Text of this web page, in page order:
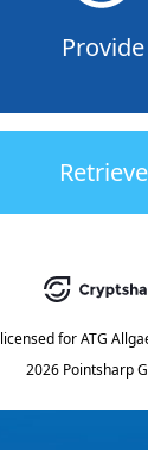
Provide
Retrieve
licensed for ATG
2026 Pointsharp